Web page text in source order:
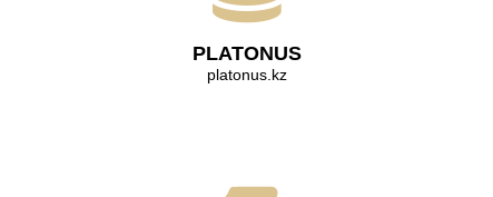
PLATONUS
platonus.kz